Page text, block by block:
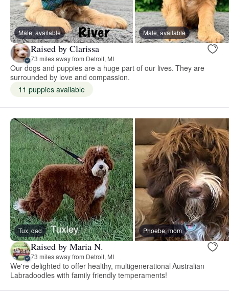
Male, available Male, available
Raised by Clarissa
73 miles away from Detroit, MI
Our dogs and puppies are a huge part of our lives. They are
surrounded by love and compassion.
11 puppies available
Tux, dad Phoebe, mom
Raised by Maria N.
73 miles away from Detroit, MI
We're delighted to offer healthy, multigenerational Australian
Labradoodles with family friendly temperaments!